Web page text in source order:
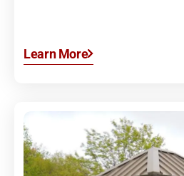
Learn More